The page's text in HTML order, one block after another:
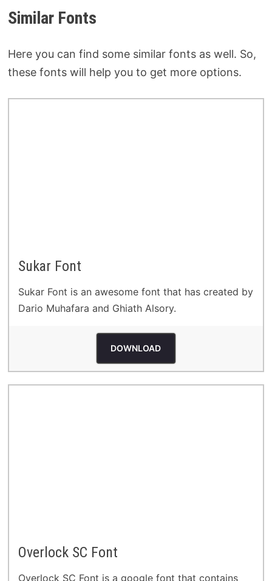
Similar Fonts
Here you can find some similar fonts as well. So,
these fonts will help you to get more options.
Sukar Font
Sukar Font is an awesome font that has created by
Dario Muhafara and Ghiath Alsory.
DOWNLOAD
Overlock SC Font
Overlock SC Font is a google font that contains